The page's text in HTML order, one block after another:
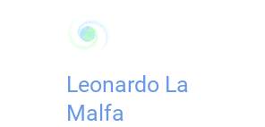
Leonardo La
Malfa